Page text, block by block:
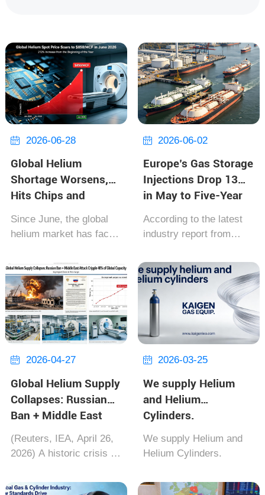
 2026-06-28
Global Helium
Shortage Worsens,
Hits Chips and
Since June, the global
helium market has faced
a decade. A triple blow—
U.S. Federal Reserve
sales cut by 33%,
persistent delays from
Russia's Amur plant, and
summer ma...
 2026-06-02
Europe’s Gas Storage
Injections Drop 13%
in May to Five-Year
Corridor Accelerates
Expansion for Supply
Security
According to the latest
industry report from
since the start of this
year's injection season,
the progress of gas
injection into European
storage facilities has
slowed down...
 2026-04-27
Global Helium Supply
Collapses: Russian
Ban + Middle East
Attack Cripple 40% of
Global Capacity
(Reuters, IEA, April 26,
2026) A historic crisis is
high-tech and medical
 2026-03-25
We supply Helium
and Helium
Cylinders.
We supply Helium and
Helium Cylinders.